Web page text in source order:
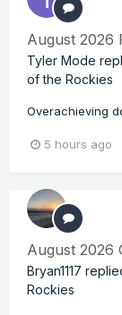
August 2026
Tyler Mode
of the Rockies
Overachieving
5 hours ago
August 2026
Bryan1117
Rockies